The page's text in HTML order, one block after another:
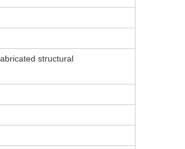
structural